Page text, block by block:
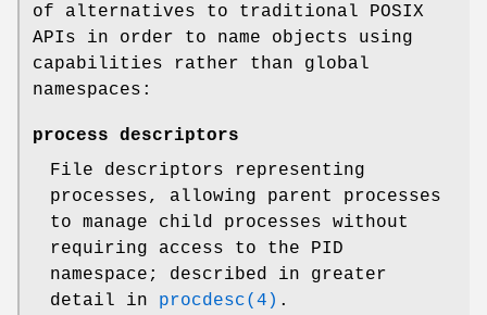
of alternatives to traditional POSIX
APIs in order to name objects using
capabilities rather than global
namespaces:
process descriptors
File descriptors representing
processes, allowing parent processes
to manage child processes without
requiring access to the PID
namespace; described in greater
detail in procdesc(4) .